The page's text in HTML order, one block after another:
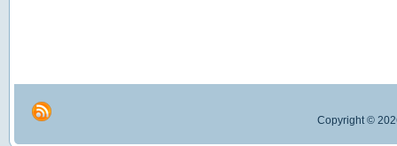
Copyright ©